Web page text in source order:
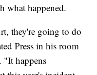
what happened.
they're going to do
Press in his room
"It happens